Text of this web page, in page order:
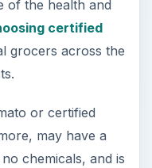
of the health and
certified
grocers across the
or certified
may have a
chemicals, and is